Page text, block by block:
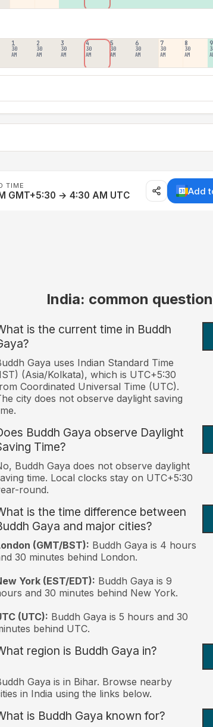
1
30
AM
2
30
AM
3
30
AM
4
30
AM
5
30
AM
6
30
AM
7
30
AM
8
30
AM
9
TIME
GMT+5:30 → 4:30 AM UTC Add
India: common
is the current time in Buddh
Gaya uses Indian Standard Time
(Asia/Kolkata), which is UTC+5:30
Coordinated Universal Time (UTC).
city does not observe daylight saving
Buddh Gaya observe Daylight
Time?
Buddh Gaya does not observe daylight
time. Local clocks stay on UTC+5:30
round.
is the time difference between
Gaya and major cities?
(GMT/BST): Buddh Gaya is 4 hours
30 minutes behind London.
York (EST/EDT): Buddh Gaya is 9
and 30 minutes behind New York.
(UTC): Buddh Gaya is 5 hours and 30
behind UTC.
region is Buddh Gaya in?
Gaya is in Bihar. Browse nearby
in India using the links below.
is Buddh Gaya known for?